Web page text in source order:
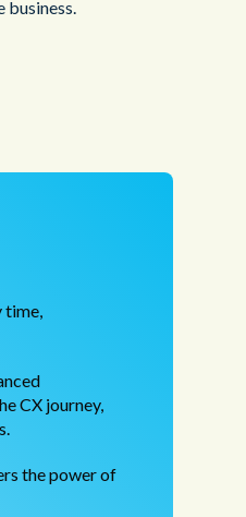
business.
time,
CX journey,
the power of